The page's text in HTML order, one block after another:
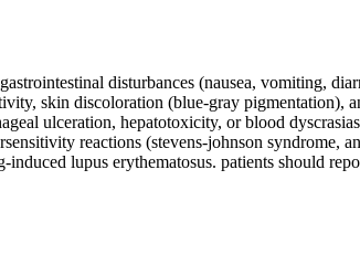
disturbances (nausea, vomiting,
skin discoloration (blue-gray pigmentation),
ulceration, hepatotoxicity, or blood
reactions (stevens-johnson syndrome,
lupus erythematosus. patients should